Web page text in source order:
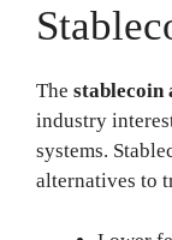
The stablecoin
industry
systems.
alternatives to